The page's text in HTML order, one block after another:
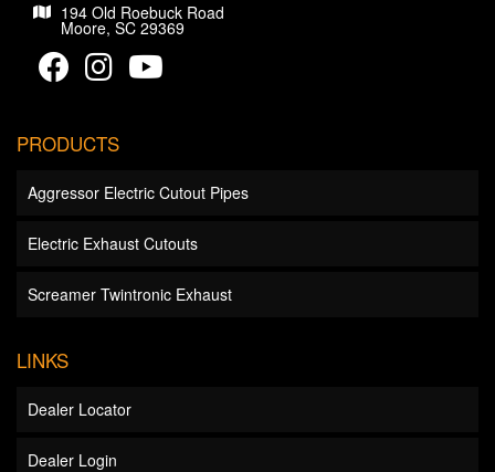
194 Old Roebuck Road
Moore, SC 29369
PRODUCTS
Aggressor Electric Cutout Pipes
Electric Exhaust Cutouts
Screamer Twintronic Exhaust
LINKS
Dealer Locator
Dealer Login